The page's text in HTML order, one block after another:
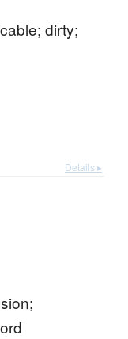
dirty;
Details ▸